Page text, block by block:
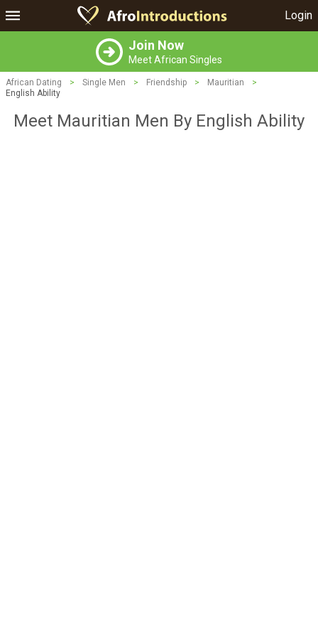
Login
Join Now
Meet African Singles
African Dating > Single Men > Friendship > Mauritian
>
English Ability
Meet Mauritian Men By English Ability